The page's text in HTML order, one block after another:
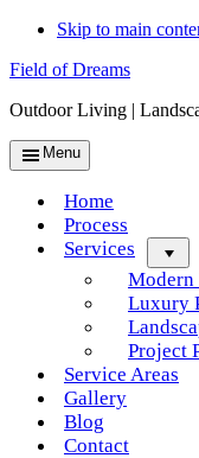
Skip to main
Field of Dreams
Outdoor Living |
Menu
Home
Process
Services
Modern
Luxury
Project
Service Areas
Gallery
Blog
Contact